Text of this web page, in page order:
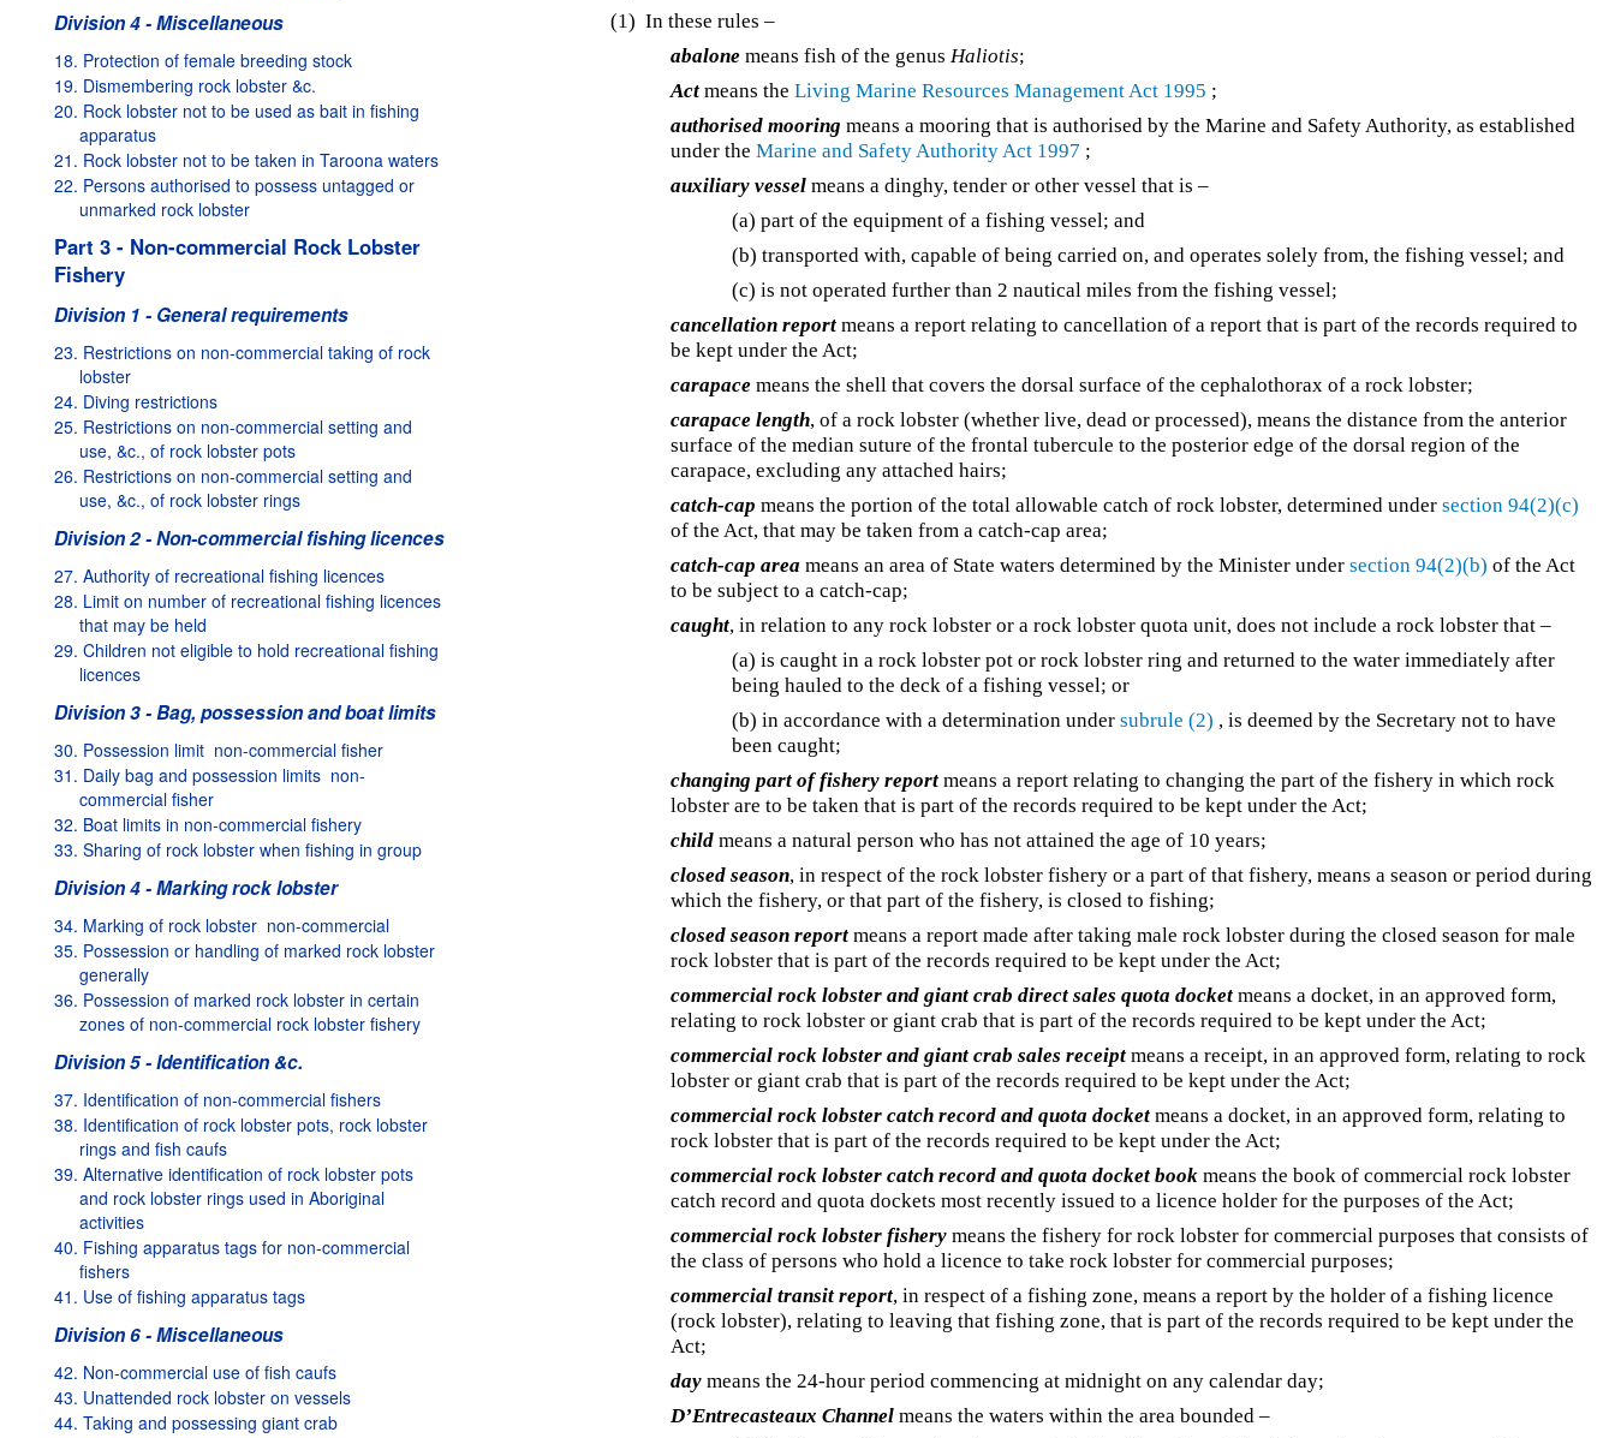
Division 4 - Miscellaneous
18. Protection of female breeding stock
19. Dismembering rock lobster &c.
20. Rock lobster not to be used as bait in fishing
apparatus
21. Rock lobster not to be taken in Taroona waters
22. Persons authorised to possess untagged or
unmarked rock lobster
Part 3 - Non-commercial Rock Lobster
Fishery
Division 1 - General requirements
23. Restrictions on non-commercial taking of rock
lobster
24. Diving restrictions
25. Restrictions on non-commercial setting and
use, &c., of rock lobster pots
26. Restrictions on non-commercial setting and
use, &c., of rock lobster rings
Division 2 - Non-commercial fishing licences
27. Authority of recreational fishing licences
28. Limit on number of recreational fishing licences
that may be held
29. Children not eligible to hold recreational fishing
licences
Division 3 - Bag, possession and boat limits
30. Possession limit  non-commercial fisher
31. Daily bag and possession limits  non-
commercial fisher
32. Boat limits in non-commercial fishery
33. Sharing of rock lobster when fishing in group
Division 4 - Marking rock lobster
34. Marking of rock lobster  non-commercial
35. Possession or handling of marked rock lobster
generally
36. Possession of marked rock lobster in certain
zones of non-commercial rock lobster fishery
Division 5 - Identification &c.
37. Identification of non-commercial fishers
38. Identification of rock lobster pots, rock lobster
rings and fish caufs
39. Alternative identification of rock lobster pots
and rock lobster rings used in Aboriginal
activities
40. Fishing apparatus tags for non-commercial
fishers
41. Use of fishing apparatus tags
Division 6 - Miscellaneous
42. Non-commercial use of fish caufs
43. Unattended rock lobster on vessels
44. Taking and possessing giant crab
(1) In these rules –
abalone means fish of the genusHaliotis;
Act means theLiving Marine Resources Management Act 1995 ;
authorised mooring means a mooring that is authorised by the Marine and Safety Authority, as established
under theMarine and Safety Authority Act 1997 ;
auxiliary vessel means a dinghy, tender or other vessel that is –
(a) part of the equipment of a fishing vessel; and
(b) transported with, capable of being carried on, and operates solely from, the fishing vessel; and
(c) is not operated further than 2 nautical miles from the fishing vessel;
cancellation report means a report relating to cancellation of a report that is part of the records required to
be kept under the Act;
carapace means the shell that covers the dorsal surface of the cephalothorax of a rock lobster;
carapace length, of a rock lobster (whether live, dead or processed), means the distance from the anterior
surface of the median suture of the frontal tubercule to the posterior edge of the dorsal region of the
carapace, excluding any attached hairs;
catch-cap means the portion of the total allowable catch of rock lobster, determined undersection 94(2)(c)
of the Act, that may be taken from a catch-cap area;
catch-cap area means an area of State waters determined by the Minister undersection 94(2)(b) of the Act
to be subject to a catch-cap;
caught, in relation to any rock lobster or a rock lobster quota unit, does not include a rock lobster that –
(a) is caught in a rock lobster pot or rock lobster ring and returned to the water immediately after
being hauled to the deck of a fishing vessel; or
(b) in accordance with a determination under subrule (2) , is deemed by the Secretary not to have
been caught;
changing part of fishery report means a report relating to changing the part of the fishery in which rock
lobster are to be taken that is part of the records required to be kept under the Act;
child means a natural person who has not attained the age of 10 years;
closed season, in respect of the rock lobster fishery or a part of that fishery, means a season or period during
which the fishery, or that part of the fishery, is closed to fishing;
closed season report means a report made after taking male rock lobster during the closed season for male
rock lobster that is part of the records required to be kept under the Act;
commercial rock lobster and giant crab direct sales quota docket means a docket, in an approved form,
relating to rock lobster or giant crab that is part of the records required to be kept under the Act;
commercial rock lobster and giant crab sales receipt means a receipt, in an approved form, relating to rock
lobster or giant crab that is part of the records required to be kept under the Act;
commercial rock lobster catch record and quota docket means a docket, in an approved form, relating to
rock lobster that is part of the records required to be kept under the Act;
commercial rock lobster catch record and quota docket book means the book of commercial rock lobster
catch record and quota dockets most recently issued to a licence holder for the purposes of the Act;
commercial rock lobster fishery means the fishery for rock lobster for commercial purposes that consists of
the class of persons who hold a licence to take rock lobster for commercial purposes;
commercial transit report, in respect of a fishing zone, means a report by the holder of a fishing licence
(rock lobster), relating to leaving that fishing zone, that is part of the records required to be kept under the
Act;
day means the 24-hour period commencing at midnight on any calendar day;
D’Entrecasteaux Channel means the waters within the area bounded –